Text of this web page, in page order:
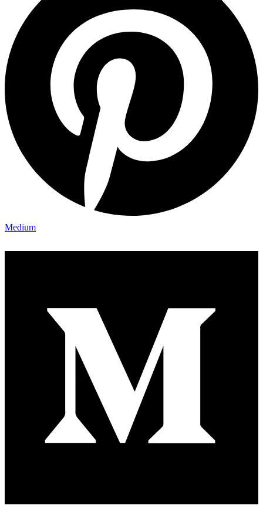
Medium